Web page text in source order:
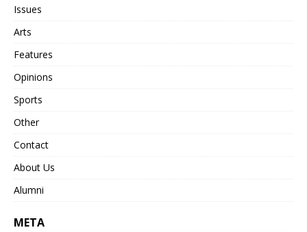
Issues
Arts
Features
Opinions
Sports
Other
Contact
About Us
Alumni
META